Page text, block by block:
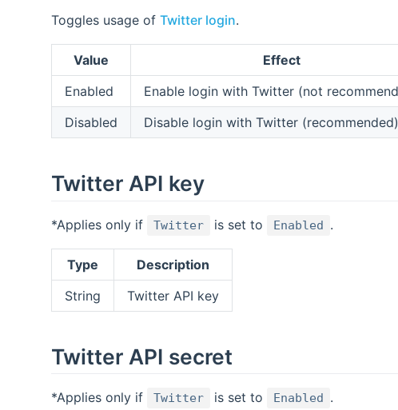
Toggles usage of Twitter login.
Value
Effect
Enabled
Enable login with Twitter (not
Disabled
Disable login with Twitter (recommended)
Twitter API key
*Applies only if Twitter is set to Enabled .
Type
Description
String
Twitter API key
Twitter API secret
*Applies only if Twitter is set to Enabled .